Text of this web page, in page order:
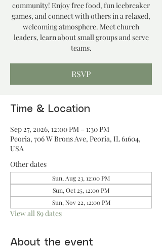
community! Enjoy free food, fun icebreaker
games, and connect with others in a relaxed,
welcoming atmosphere. Meet church
leaders, learn about small groups and serve
teams.
RSVP
Time & Location
Sep 27, 2026, 12:00 PM – 1:30 PM
Peoria, 706 W Brons Ave, Peoria, IL 61604,
USA
Other dates
Sun, Aug 23, 12:00 PM
Sun, Oct 25, 12:00 PM
Sun, Nov 22, 12:00 PM
View all 89 dates
About the event